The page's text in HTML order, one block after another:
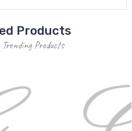
Products
Trending Products